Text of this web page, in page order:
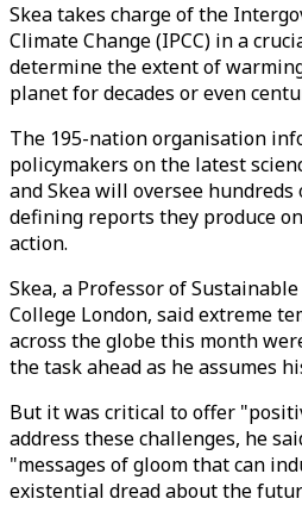
Skea takes charge of the
Climate Change (IPCC) in a
determine the extent of
planet for decades or even
The 195-nation organisation
policymakers on the latest
and Skea will oversee
defining reports they produce
action.
Skea, a Professor of
College London, said extreme
across the globe this month
the task ahead as he assumes
But it was critical to offer
address these challenges, he
"messages of gloom that can
existential dread about the